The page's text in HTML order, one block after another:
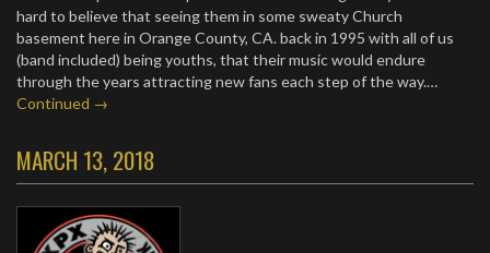
hard to believe that seeing them in some sweaty Church
basement here in Orange County, CA. back in 1995 with all of us
(band included) being youths, that their music would endure
through the years attracting new fans each step of the way.…
Continued →
MARCH 13, 2018